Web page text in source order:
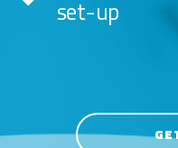
set-up